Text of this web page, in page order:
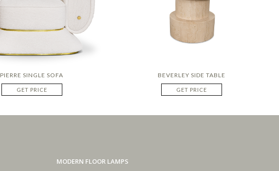
PIERRE SINGLE SOFA
GET PRICE
BEVERLEY SIDE TABLE
GET PRICE
MODERN FLOOR LAMPS